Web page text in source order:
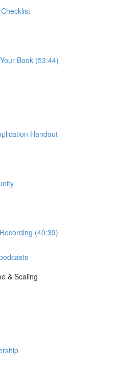
Book (53:44)
Handout
(40:39)
& Scaling